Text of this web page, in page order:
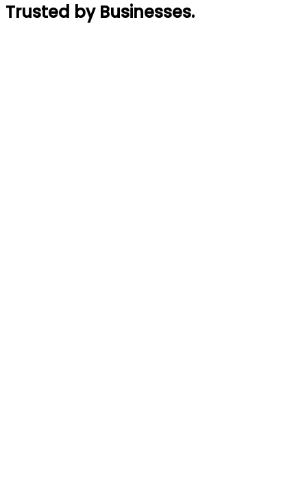
Trusted by Businesses.